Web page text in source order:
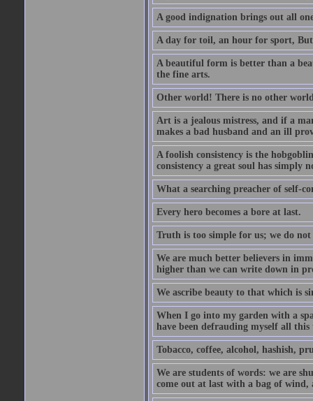
A good indignation brings out all
A day for toil, an hour for sport,
A beautiful form is better than a
the fine arts.
Other world! There is no other
Art is a jealous mistress, and if a
makes a bad husband and an ill
A foolish consistency is the
consistency a great soul has simply
What a searching preacher of self-
Every hero becomes a bore at last.
Truth is too simple for us; we do
We are much better believers in
higher than we can write down in
We ascribe beauty to that which is
When I go into my garden with a
have been defrauding myself all
Tobacco, coffee, alcohol, hashish,
We are students of words: we are
come out at last with a bag of